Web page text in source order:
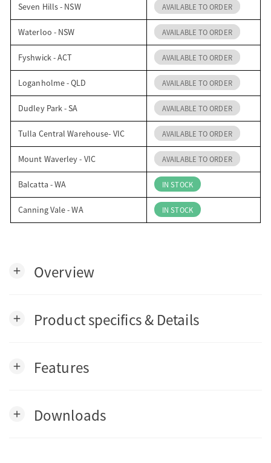
Seven Hills - NSW AVAILABLE TO ORDER
Waterloo - NSW AVAILABLE TO ORDER
Fyshwick - ACT AVAILABLE TO ORDER
Loganholme - QLD AVAILABLE TO ORDER
Dudley Park - SA AVAILABLE TO ORDER
Tulla Central Warehouse- VIC AVAILABLE TO ORDER
Mount Waverley - VIC AVAILABLE TO ORDER
Balcatta - WA IN STOCK
Canning Vale - WA IN STOCK
add Overview
add Product specifics & Details
add Features
add Downloads